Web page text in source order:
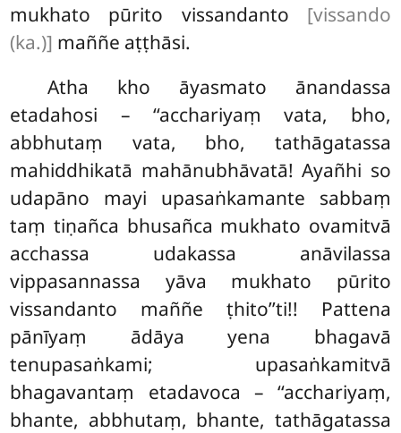
mukhato pūrito vissandanto [vissando
(ka.)] maññe aṭṭhāsi.
Atha kho āyasmato ānandassa
etadahosi – ‘‘acchariyaṃ vata, bho,
abbhutaṃ vata, bho, tathāgatassa
mahiddhikatā mahānubhāvatā! Ayañhi so
udapāno mayi upasaṅkamante sabbaṃ
taṃ tiṇañca bhusañca mukhato ovamitvā
acchassa udakassa anāvilassa
vippasannassa yāva mukhato pūrito
vissandanto maññe ṭhito’’ti!! Pattena
pānīyaṃ ādāya yena bhagavā
tenupasaṅkami; upasaṅkamitvā
bhagavantaṃ etadavoca – ‘‘acchariyaṃ,
bhante, abbhutaṃ, bhante, tathāgatassa